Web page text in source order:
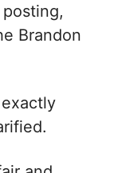
Brandon